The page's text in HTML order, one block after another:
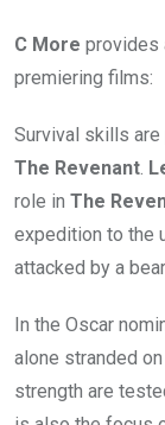
C More provides
premiering films:
Survival skills
The Revenant
role in The
expedition to the
attacked by a
In the Oscar
alone stranded
strength are